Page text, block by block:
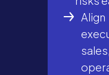
Align